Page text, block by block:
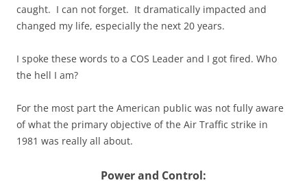
caught. I can not forget. It dramatically impacted and
changed my life, especially the next 20 years.
I spoke these words to a COS Leader and I got fired. Who
the hell I am?
For the most part the American public was not fully aware
of what the primary objective of the Air Traffic strike in
1981 was really all about.
Power and Control: